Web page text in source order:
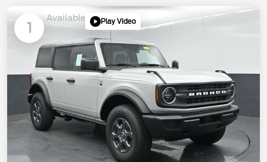
1
Available Play Video